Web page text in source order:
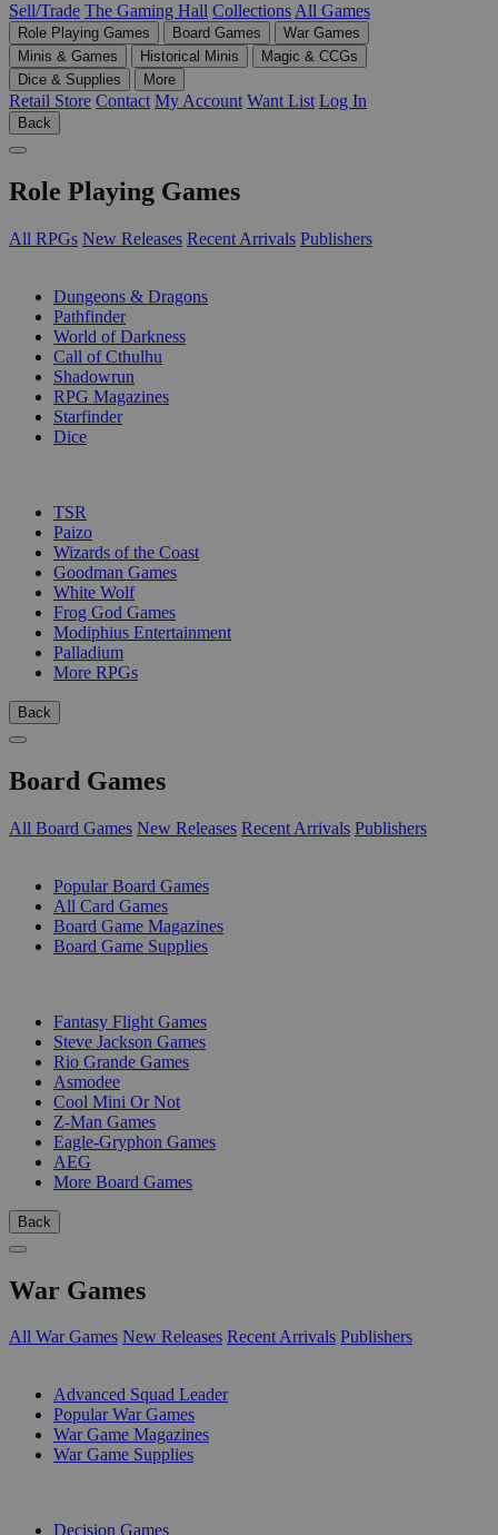
Sell/Trade The Gaming Hall Collections All Games
Role Playing Games Board Games
War Games
Minis & Games
Historical Minis
Magic & CCGs
Dice & Supplies
More
Retail Store Contact My Account Want List Log In
Back
Role Playing Games
All RPGs New Releases Recent Arrivals Publishers
Dungeons & Dragons
Pathfinder
World of Darkness
Call of Cthulhu
Shadowrun
RPG Magazines
Starfinder
Dice
TSR
Paizo
Wizards of the Coast
Goodman Games
White Wolf
Frog God Games
Modiphius Entertainment
Palladium
More RPGs
Back
Board Games
All Board Games New Releases Recent Arrivals Publishers
Popular Board Games
All Card Games
Board Game Magazines
Board Game Supplies
Fantasy Flight Games
Steve Jackson Games
Rio Grande Games
Asmodee
Cool Mini Or Not
Z-Man Games
Eagle-Gryphon Games
AEG
More Board Games
Back
War Games
All War Games New Releases Recent Arrivals Publishers
Advanced Squad Leader
Popular War Games
War Game Magazines
War Game Supplies
Decision Games